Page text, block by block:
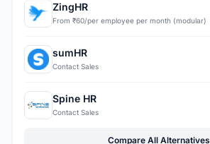
ZingHR
From ₹60/per employee per month (modular)
sumHR
Contact Sales
Spine HR
Contact Sales
Compare All Alternatives